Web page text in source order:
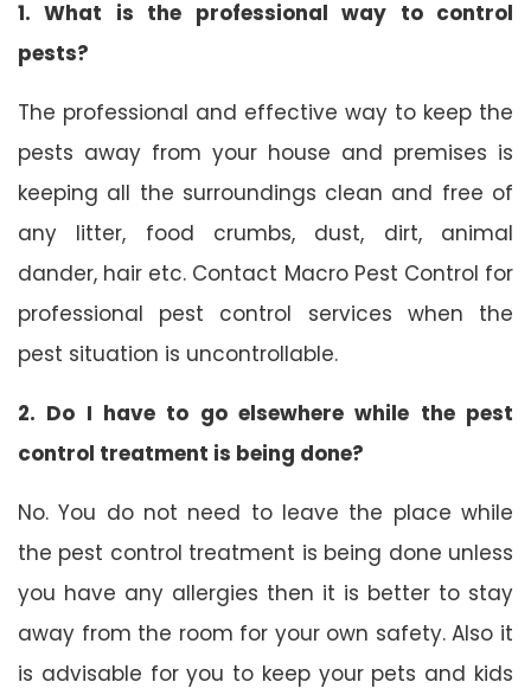
1. What is the professional way to control
pests?
The professional and effective way to keep the
pests away from your house and premises is
keeping all the surroundings clean and free of
any litter, food crumbs, dust, dirt, animal
dander, hair etc. Contact Macro Pest Control for
professional pest control services when the
pest situation is uncontrollable.
2. Do I have to go elsewhere while the pest
control treatment is being done?
No. You do not need to leave the place while
the pest control treatment is being done unless
you have any allergies then it is better to stay
away from the room for your own safety. Also it
is advisable for you to keep your pets and kids